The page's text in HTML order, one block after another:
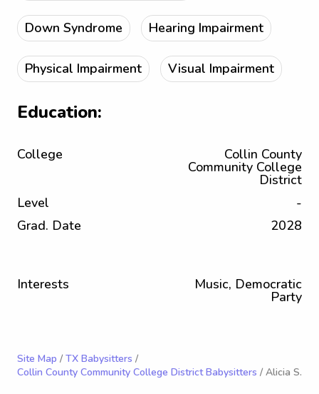
Down Syndrome Hearing Impairment
Physical Impairment Visual Impairment
Education:
College Collin County
Community College
District
Level
-
Grad. Date
2028
Interests Music, Democratic
Party
Site Map / TX Babysitters /
Collin County Community College District Babysitters / Alicia S.